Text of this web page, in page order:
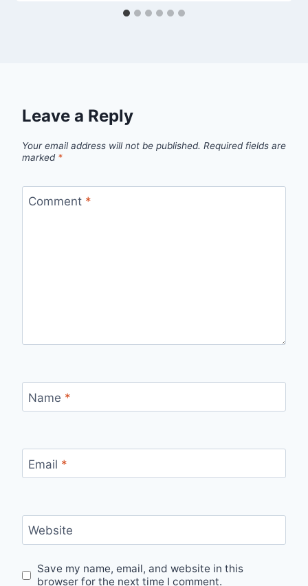
Leave a Reply
Your email address will not be published. Required fields are
marked *
Comment *
Name *
Email *
Website
Save my name, email, and website in this
browser for the next time I comment.